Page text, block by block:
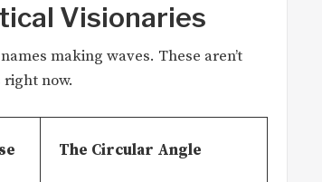
Visionaries
making waves. These aren’t
now.
The Circular Angle